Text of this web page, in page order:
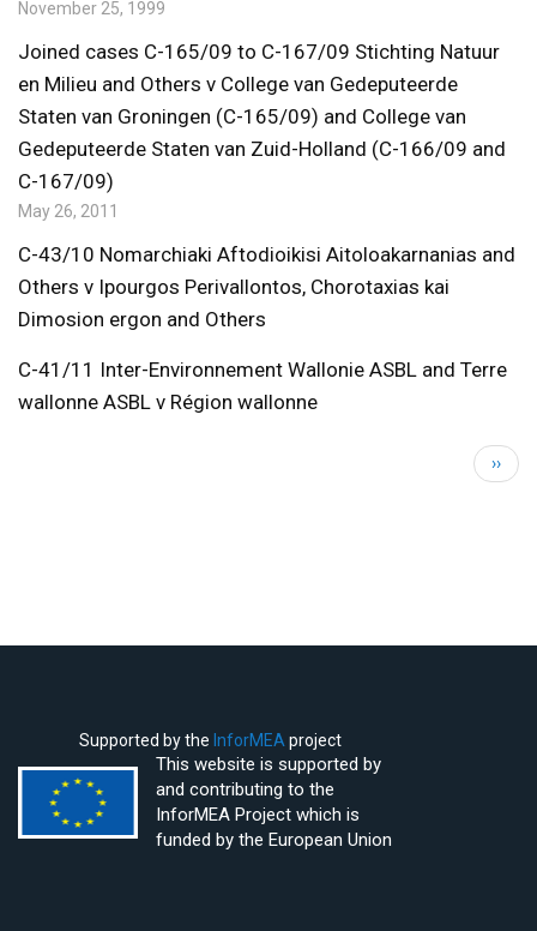
November 25, 1999
Joined cases C-165/09 to C-167/09 Stichting Natuur
en Milieu and Others v College van Gedeputeerde
Staten van Groningen (C-165/09) and College van
Gedeputeerde Staten van Zuid-Holland (C-166/09 and
C-167/09)
May 26, 2011
C-43/10 Nomarchiaki Aftodioikisi Aitoloakarnanias and
Others v Ipourgos Perivallontos, Chorotaxias kai
Dimosion ergon and Others
C-41/11 Inter-Environnement Wallonie ASBL and Terre
wallonne ASBL v Région wallonne
Next
page
››
Supported by the InforMEA project
This website is supported by
and contributing to the
InforMEA Project which is
funded by the European Union